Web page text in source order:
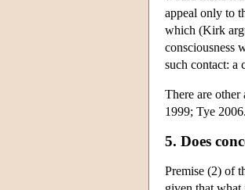
appeal only to
which (Kirk
consciousness
such contact: a
There are
1999; Tye 2006.
5. Does
Premise (2) of